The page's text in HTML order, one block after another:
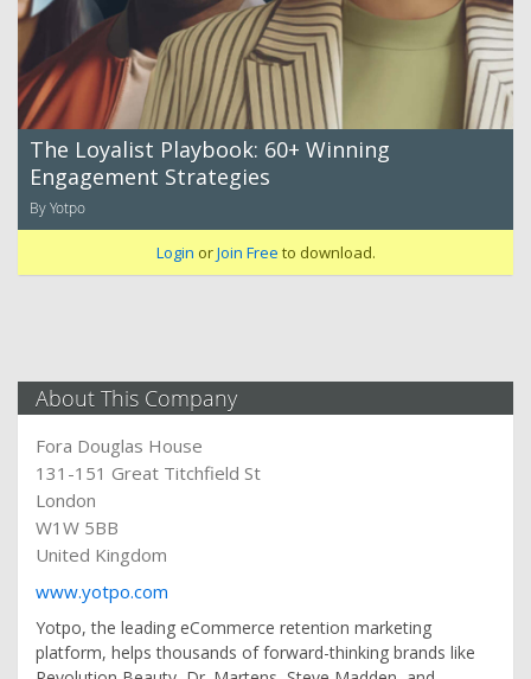
The Loyalist Playbook: 60+ Winning
Engagement Strategies
By Yotpo
Login orJoin Free to download.
About This Company
Fora Douglas House
131-151 Great Titchfield St
London
W1W 5BB
United Kingdom
www.yotpo.com
Yotpo, the leading eCommerce retention marketing
platform, helps thousands of forward-thinking brands like